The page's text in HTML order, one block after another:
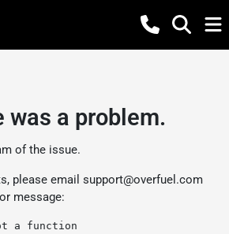
was a problem.
of the issue.
please email support@overfuel.com
message:
a function